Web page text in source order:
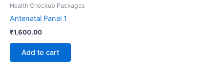
Health Checkup Packages
Antenatal Panel 1
₹1,600.00
Add to cart